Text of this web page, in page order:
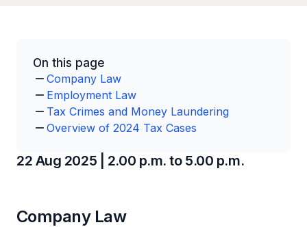
On this page
Company Law
Employment Law
Tax Crimes and Money Laundering
Overview of 2024 Tax Cases
22 Aug 2025 | 2.00 p.m. to 5.00 p.m.
Company Law